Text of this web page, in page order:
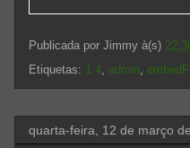
Publicada por Jimmy à(s)
Etiquetas: 1.4, admin,
quarta-feira, 12 de março